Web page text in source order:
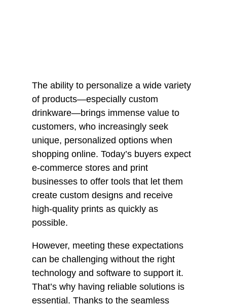
The ability to personalize a wide variety
of products—especially custom
drinkware—brings immense value to
customers, who increasingly seek
unique, personalized options when
shopping online. Today’s buyers expect
e-commerce stores and print
businesses to offer tools that let them
create custom designs and receive
high-quality prints as quickly as
possible.
However, meeting these expectations
can be challenging without the right
technology and software to support it.
That’s why having reliable solutions is
essential. Thanks to the seamless